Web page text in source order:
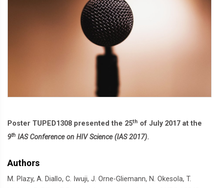
Poster TUPED1308 presented the 25th of July 2017 at the
9th IAS Conference on HIV Science (IAS 2017).
Authors
M. Plazy, A. Diallo, C. Iwuji, J. Orne-Gliemann, N. Okesola, T.